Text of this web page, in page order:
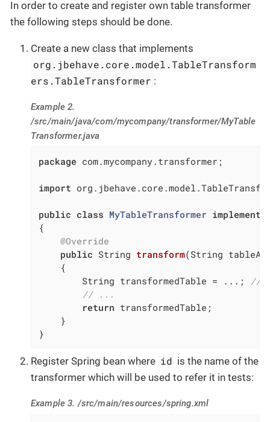
In order to create and register own table transformer
the following steps should be done.
Create a new class that implements
org.jbehave.core.model.TableTransform
ers.TableTransformer :
Example 2.
/src/main/java/com/mycompany/transformer/MyTable
Transformer.java
package com.mycompany.transformer;
import
public class MyTableTransformer implements
{
@Override
public String transform(String
{
        String transformedTable = ...;
//
// ...
return transformedTable;
    }
}
Register Spring bean where id is the name of the
transformer which will be used to refer it in tests:
Example 3. /src/main/resources/spring.xml